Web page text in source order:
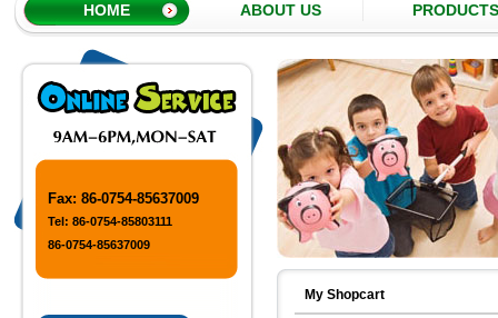
HOME ABOUT US PRODUCTS
Fax: 86-0754-85637009
Tel: 86-0754-85803111
86-0754-85637009
My Shopcart